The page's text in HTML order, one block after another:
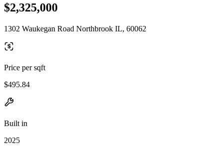
$2,325,000
1302 Waukegan Road Northbrook IL, 60062
Price per sqft
$495.84
Built in
2025